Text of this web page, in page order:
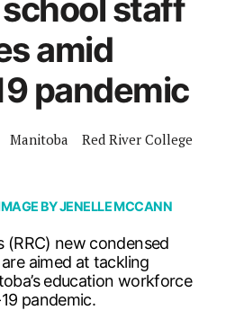
staff
amid
pandemic
Manitoba
Red River College
BYJENELLE MCCANN
(RRC) new condensed
aimed at tackling
education workforce
pandemic.